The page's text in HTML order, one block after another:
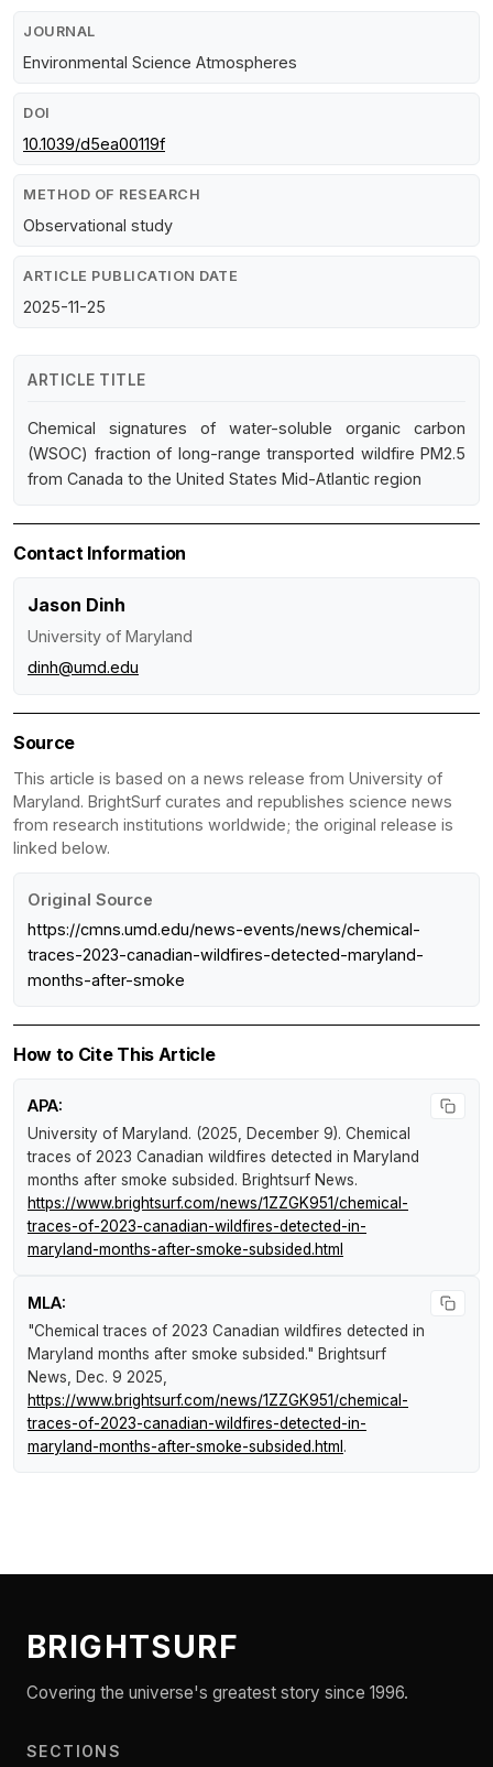
JOURNAL
Environmental Science Atmospheres
DOI
10.1039/d5ea00119f
METHOD OF RESEARCH
Observational study
ARTICLE PUBLICATION DATE
2025-11-25
ARTICLE TITLE
Chemical signatures of water-soluble organic carbon
(WSOC) fraction of long-range transported wildfire PM2.5
from Canada to the United States Mid-Atlantic region
Contact Information
Jason Dinh
University of Maryland
dinh@umd.edu
Source
This article is based on a news release from University of
Maryland. BrightSurf curates and republishes science news
from research institutions worldwide; the original release is
linked below.
Original Source
https://cmns.umd.edu/news-events/news/chemical-
traces-2023-canadian-wildfires-detected-maryland-
months-after-smoke
How to Cite This Article
APA:
University of Maryland. (2025, December 9). Chemical
traces of 2023 Canadian wildfires detected in Maryland
months after smoke subsided. Brightsurf News.
https://www.brightsurf.com/news/1ZZGK951/chemical-
traces-of-2023-canadian-wildfires-detected-in-
maryland-months-after-smoke-subsided.html
MLA:
"Chemical traces of 2023 Canadian wildfires detected in
Maryland months after smoke subsided." Brightsurf
News , Dec. 9 2025,
https://www.brightsurf.com/news/1ZZGK951/chemical-
traces-of-2023-canadian-wildfires-detected-in-
maryland-months-after-smoke-subsided.html .
BRIGHTSURF
Covering the universe's greatest story since 1996.
SECTIONS